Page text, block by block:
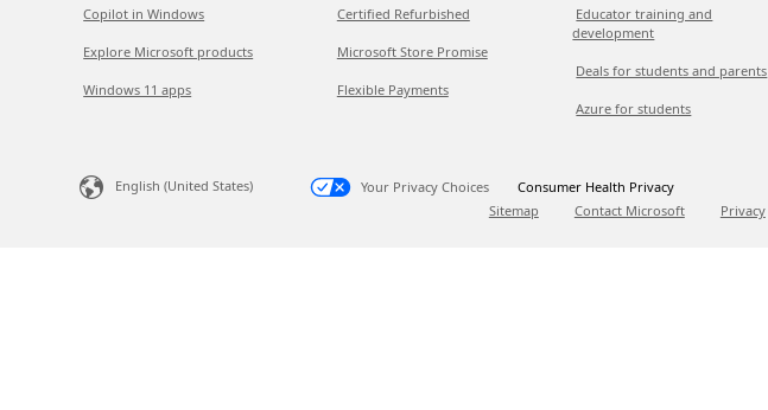
Copilot in Windows
Explore Microsoft products
Windows 11 apps
Certified Refurbished
Microsoft Store Promise
Flexible Payments
Educator training and
development
Deals for students and parents
Azure for students
English (United States) Your Privacy Choices
Consumer Health Privacy
Sitemap
Contact Microsoft Privacy